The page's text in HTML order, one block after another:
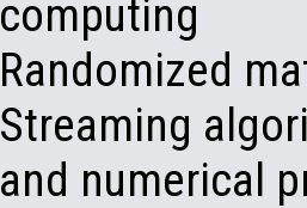
computing
Randomized
Streaming
and numerical